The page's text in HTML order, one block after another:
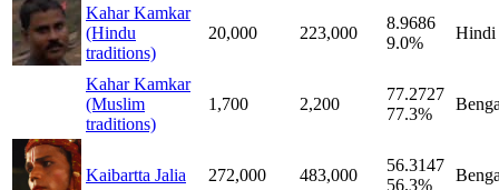
Kahar Kamkar
(Hindu
traditions)
20,000 223,000
8.9686
9.0%
Hindi
Kahar Kamkar
(Muslim
traditions)
1,700 2,200
77.2727
77.3%
Kaibartta Jalia 272,000 483,000
56.3147
56.3%